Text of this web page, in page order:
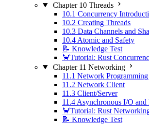
Chapter 10 Threads
10.1 Concurrency
10.2 Creating Threads
10.3 Data Channels and
10.4 Atomic and Safety
📝 Knowledge Test
🦀Tutorial: Rust
Chapter 11 Networking
11.1 Network
11.2 Network Client
11.3 Client/Server
11.4 Asynchronous I/O
🦀Tutorial: Rust
📝 Knowledge Test